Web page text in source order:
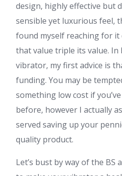
design, highly effective but
sensible yet luxurious feel,
found myself reaching for
that value triple its value.
vibrator, my first advice is
funding. You may be
something low cost if
before, however I actually
served saving up your
quality product.
Let’s bust by way of the BS